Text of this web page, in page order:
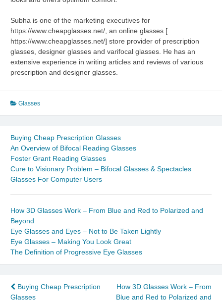
Subha is one of the marketing executives for
https://www.cheapglasses.net/, an online glasses [
https://www.cheapglasses.net/] store provider of prescription
glasses, designer glasses and varifocal glasses. He has an
extensive experience in writing articles and reviews of various
prescription and designer glasses.
Glasses
Buying Cheap Prescription Glasses
An Overview of Bifocal Reading Glasses
Foster Grant Reading Glasses
Cure to Visionary Problem – Bifocal Glasses & Spectacles
Glasses For Computer Users
How 3D Glasses Work – From Blue and Red to Polarized and
Beyond
Eye Glasses and Eyes – Not to Be Taken Lightly
Eye Glasses – Making You Look Great
The Definition of Progressive Eye Glasses
Post
Buying Cheap Prescription
Glasses
How 3D Glasses Work – From
Blue and Red to Polarized and